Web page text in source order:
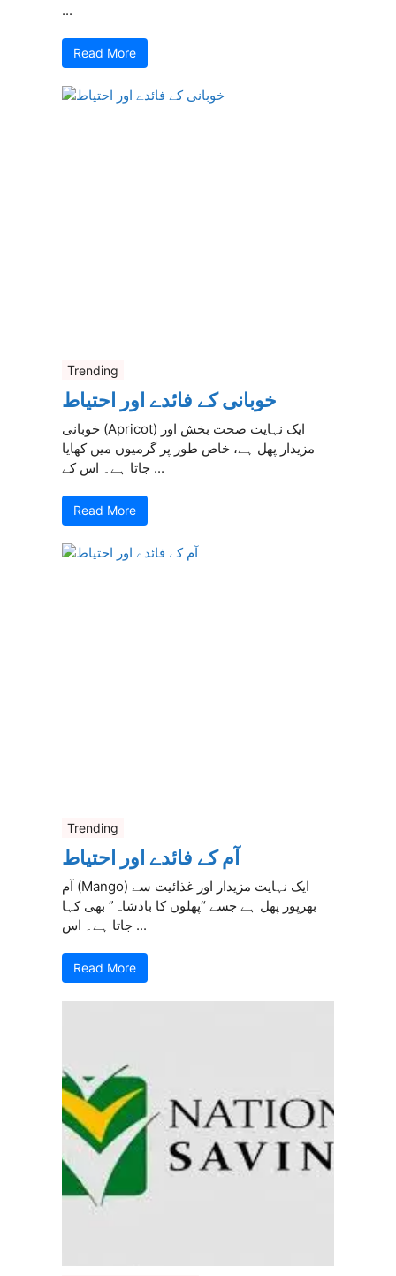
...
Read More
Trending
خوبانی کے فائدے اور احتیاط
خوبانی (Apricot) ایک نہایت صحت بخش اور
مزیدار پھل ہے، خاص طور پر گرمیوں میں کھایا
جاتا ہے۔ اس کے ...
Read More
Trending
آم کے فائدے اور احتیاط
آم (Mango) ایک نہایت مزیدار اور غذائیت سے
بھرپور پھل ہے جسے “پھلوں کا بادشاہ” بھی کہا
جاتا ہے۔ اس ...
Read More